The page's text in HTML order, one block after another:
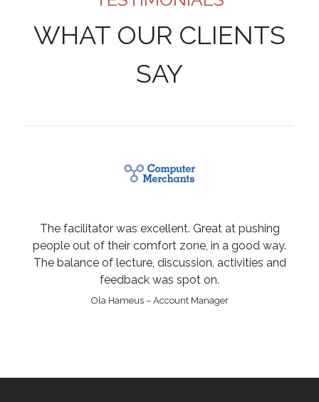
WHAT OUR CLIENTS
SAY
The facilitator was excellent. Great at pushing
people out of their comfort zone, in a good way.
The balance of lecture, discussion, activities and
feedback was spot on.
Ola Hameus – Account Manager